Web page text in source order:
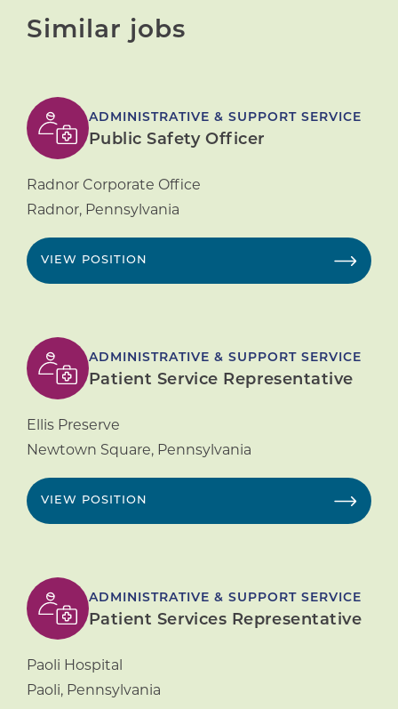
Similar jobs
ADMINISTRATIVE & SUPPORT SERVICE
Public Safety Officer
Radnor Corporate Office
Radnor, Pennsylvania
VIEW POSITION
ADMINISTRATIVE & SUPPORT SERVICE
Patient Service Representative
Ellis Preserve
Newtown Square, Pennsylvania
VIEW POSITION
ADMINISTRATIVE & SUPPORT SERVICE
Patient Services Representative
Paoli Hospital
Paoli, Pennsylvania